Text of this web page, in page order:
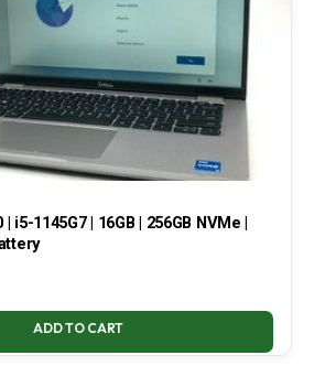
i5-1145G7 | 16GB | 256GB NVMe |
ADD TO CART